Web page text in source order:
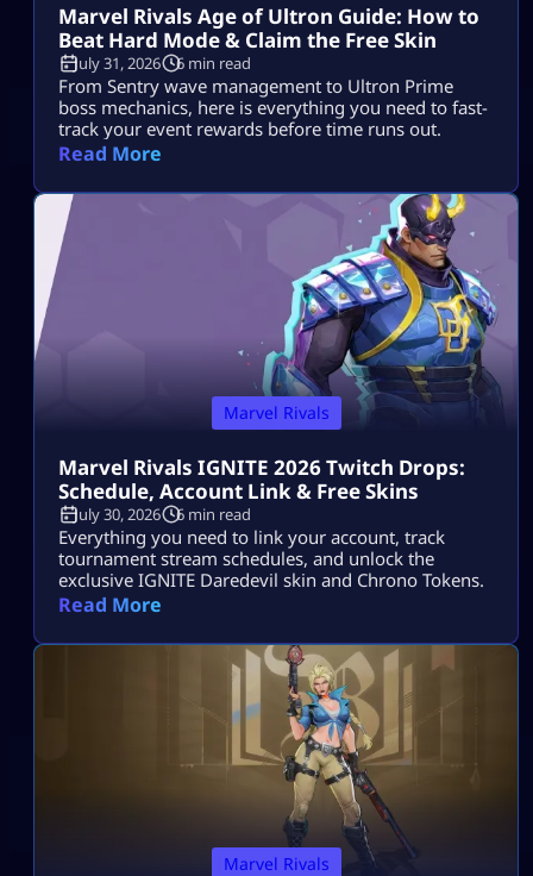
Marvel Rivals Age of Ultron Guide: How to
Beat Hard Mode & Claim the Free Skin
July 31, 2026 6 min read
From Sentry wave management to Ultron Prime
boss mechanics, here is everything you need to fast-
track your event rewards before time runs out.
Read More
Marvel Rivals
Marvel Rivals IGNITE 2026 Twitch Drops:
Schedule, Account Link & Free Skins
July 30, 2026 6 min read
Everything you need to link your account, track
tournament stream schedules, and unlock the
exclusive IGNITE Daredevil skin and Chrono Tokens.
Read More
Marvel Rivals